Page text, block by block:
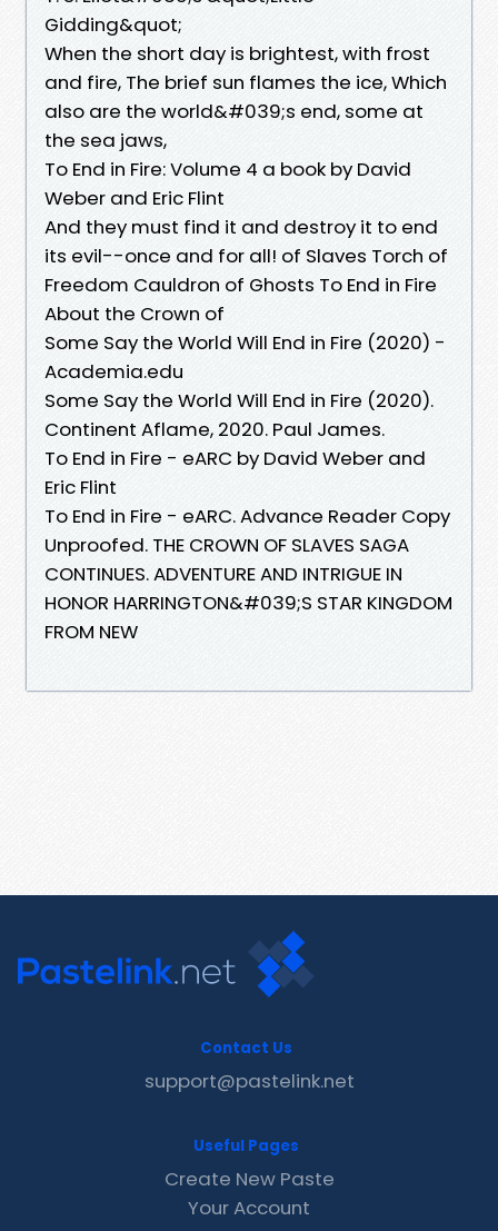
Gidding&quot;
When the short day is brightest, with frost
and fire, The brief sun flames the ice, Which
also are the world&#039;s end, some at
the sea jaws,
To End in Fire: Volume 4 a book by David
Weber and Eric Flint
And they must find it and destroy it to end
its evil--once and for all! of Slaves Torch of
Freedom Cauldron of Ghosts To End in Fire
About the Crown of
Some Say the World Will End in Fire (2020) -
Academia.edu
Some Say the World Will End in Fire (2020).
Continent Aflame, 2020. Paul James.
To End in Fire - eARC by David Weber and
Eric Flint
To End in Fire - eARC. Advance Reader Copy
Unproofed. THE CROWN OF SLAVES SAGA
CONTINUES. ADVENTURE AND INTRIGUE IN
HONOR HARRINGTON&#039;S STAR KINGDOM
FROM NEW
Contact Us
support@pastelink.net
Useful Pages
Create New Paste
Your Account